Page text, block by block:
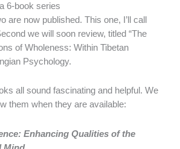
6-book series
are now published. This one, I’ll call
we will soon review, titled “The
of Wholeness: Within Tibetan
Psychology.
all sound fascinating and helpful. We
them when they are available:
Enhancing Qualities of the